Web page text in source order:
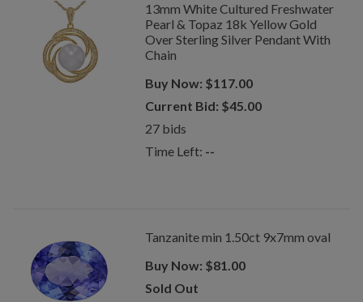
13mm White Cultured Freshwater
Pearl & Topaz 18k Yellow Gold
Over Sterling Silver Pendant With
Chain
Buy Now: $117.00
Current Bid: $45.00
27bids
Time Left: --
Tanzanite min 1.50ct 9x7mm oval
Buy Now: $81.00
Sold Out